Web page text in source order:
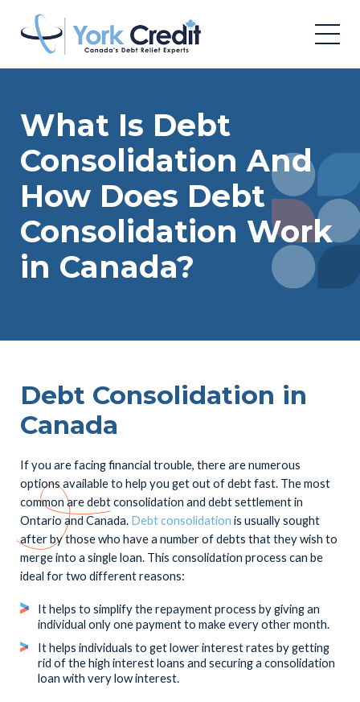
What Is Debt
Consolidation And
How Does Debt
Consolidation Work
in Canada?
Debt Consolidation in
Canada
If you are facing financial trouble, there are numerous
options available to help you get out of debt fast. The most
common are debt consolidation and debt settlement in
Ontario and Canada. Debt consolidation is usually sought
after by those who have a number of debts that they wish to
merge into a single loan. This consolidation process can be
ideal for two different reasons:
It helps to simplify the repayment process by giving an
individual only one payment to make every other month.
It helps individuals to get lower interest rates by getting
rid of the high interest loans and securing a consolidation
loan with very low interest.